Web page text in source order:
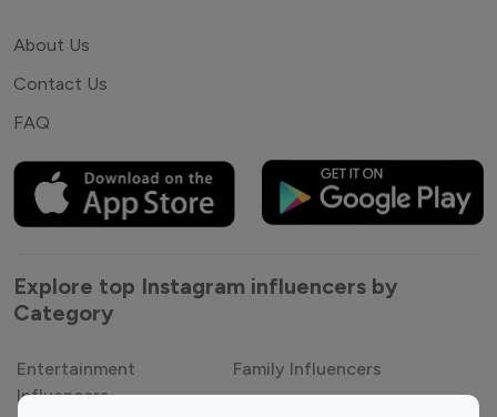
About Us
Contact Us
FAQ
Explore top Instagram influencers by
Category
Entertainment
Influencers
Family Influencers